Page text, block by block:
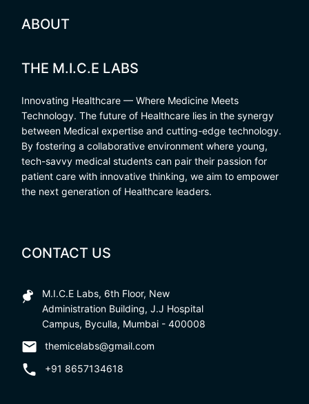
ABOUT
THE M.I.C.E LABS
Innovating Healthcare — Where Medicine Meets
Technology. The future of Healthcare lies in the synergy
between Medical expertise and cutting-edge technology.
By fostering a collaborative environment where young,
tech-savvy medical students can pair their passion for
patient care with innovative thinking, we aim to empower
the next generation of Healthcare leaders.
CONTACT US
M.I.C.E Labs, 6th Floor, New
Administration Building, J.J Hospital
Campus, Byculla, Mumbai - 400008
themicelabs@gmail.com
+91 8657134618